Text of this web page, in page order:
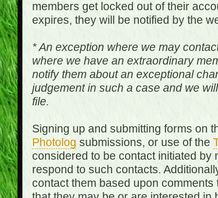
members get locked out of their
expires, they will be notified by the
* An exception where we may
where we have an extraordinary
notify them about an exceptional
judgement in such a case and we
file.
Signing up and submitting forms on
Photolog submissions, or use of the
considered to be contact initiated
respond to such contacts.
contact them based upon